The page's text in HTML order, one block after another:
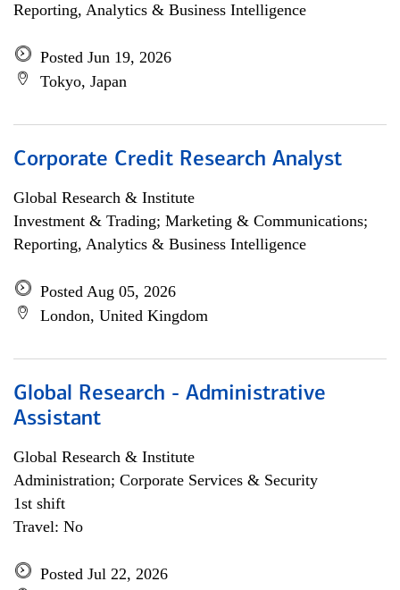
Reporting, Analytics & Business Intelligence
Posted Jun 19, 2026
Tokyo, Japan
Corporate Credit Research Analyst
Global Research & Institute
Investment & Trading; Marketing & Communications;
Reporting, Analytics & Business Intelligence
Posted Aug 05, 2026
London, United Kingdom
Global Research - Administrative
Assistant
Global Research & Institute
Administration; Corporate Services & Security
1st shift
Travel: No
Posted Jul 22, 2026